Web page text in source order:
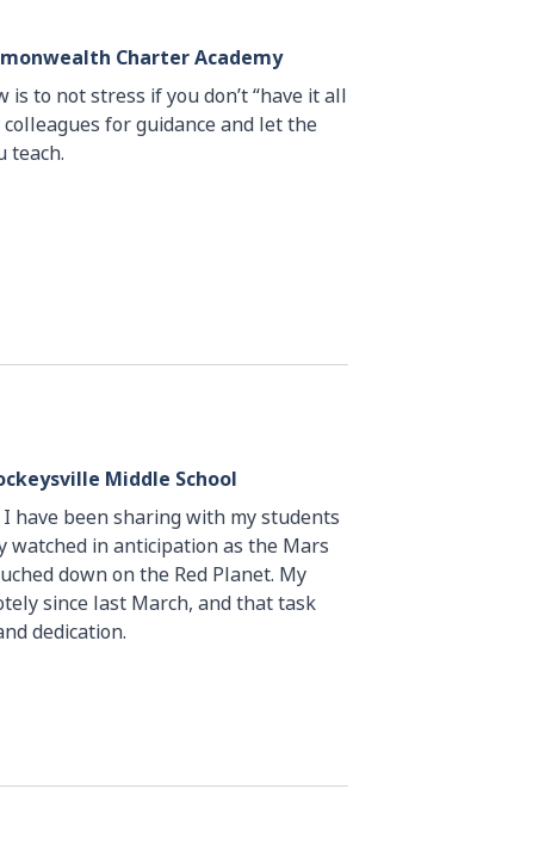
Charter Academy
is to not stress if you don’t “have it all
for guidance and let the
teach.
Middle School
have been sharing with my students
watched in anticipation as the Mars
down on the Red Planet. My
since last March, and that task
dedication.